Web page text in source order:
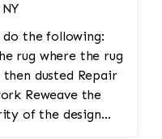
do the following:
rug where the rug
Repair
the
of the design